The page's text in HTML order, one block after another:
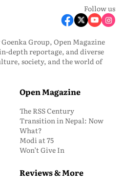
Follow us
Group, Open Magazine
depth reportage, and diverse
society, and the world of
Open Magazine
The RSS Century
Transition in Nepal: Now
What?
Modi at 75
Won’t Give In
Reviews & More